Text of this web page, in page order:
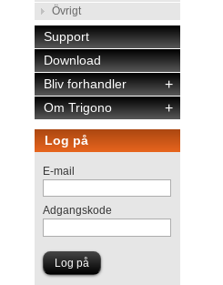
Övrigt
Support
Download
+
Bliv forhandler
+
Om Trigono
Log på
E-mail
Adgangskode